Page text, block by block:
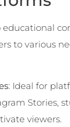
educational
to various
: Ideal for
Stories,
viewers.